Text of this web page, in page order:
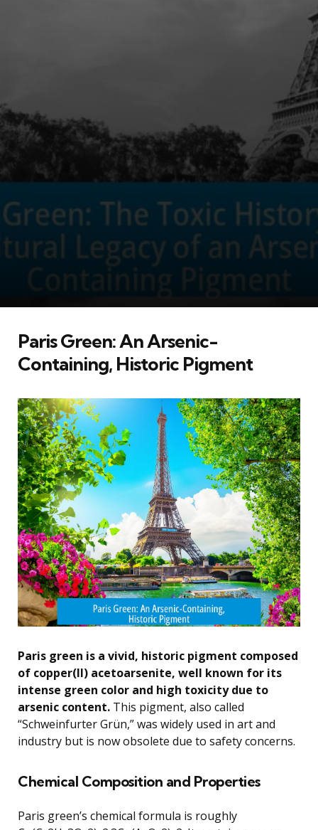
Paris Green: An Arsenic-
Containing, Historic Pigment
Paris green is a vivid, historic pigment composed
of copper(II) acetoarsenite, well known for its
intense green color and high toxicity due to
arsenic content. This pigment, also called
“Schweinfurter Grün,” was widely used in art and
industry but is now obsolete due to safety concerns.
Chemical Composition and Properties
Paris green’s chemical formula is roughly